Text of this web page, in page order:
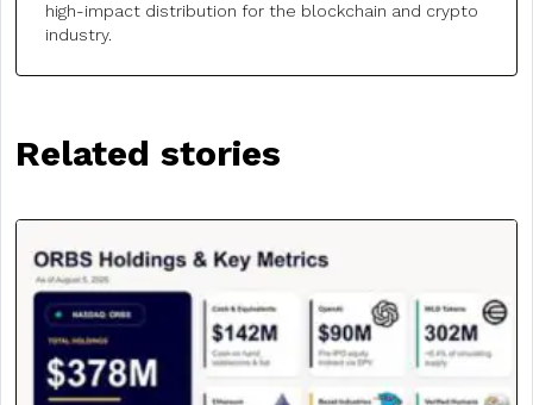
high-impact distribution for the blockchain and crypto
industry.
Related stories